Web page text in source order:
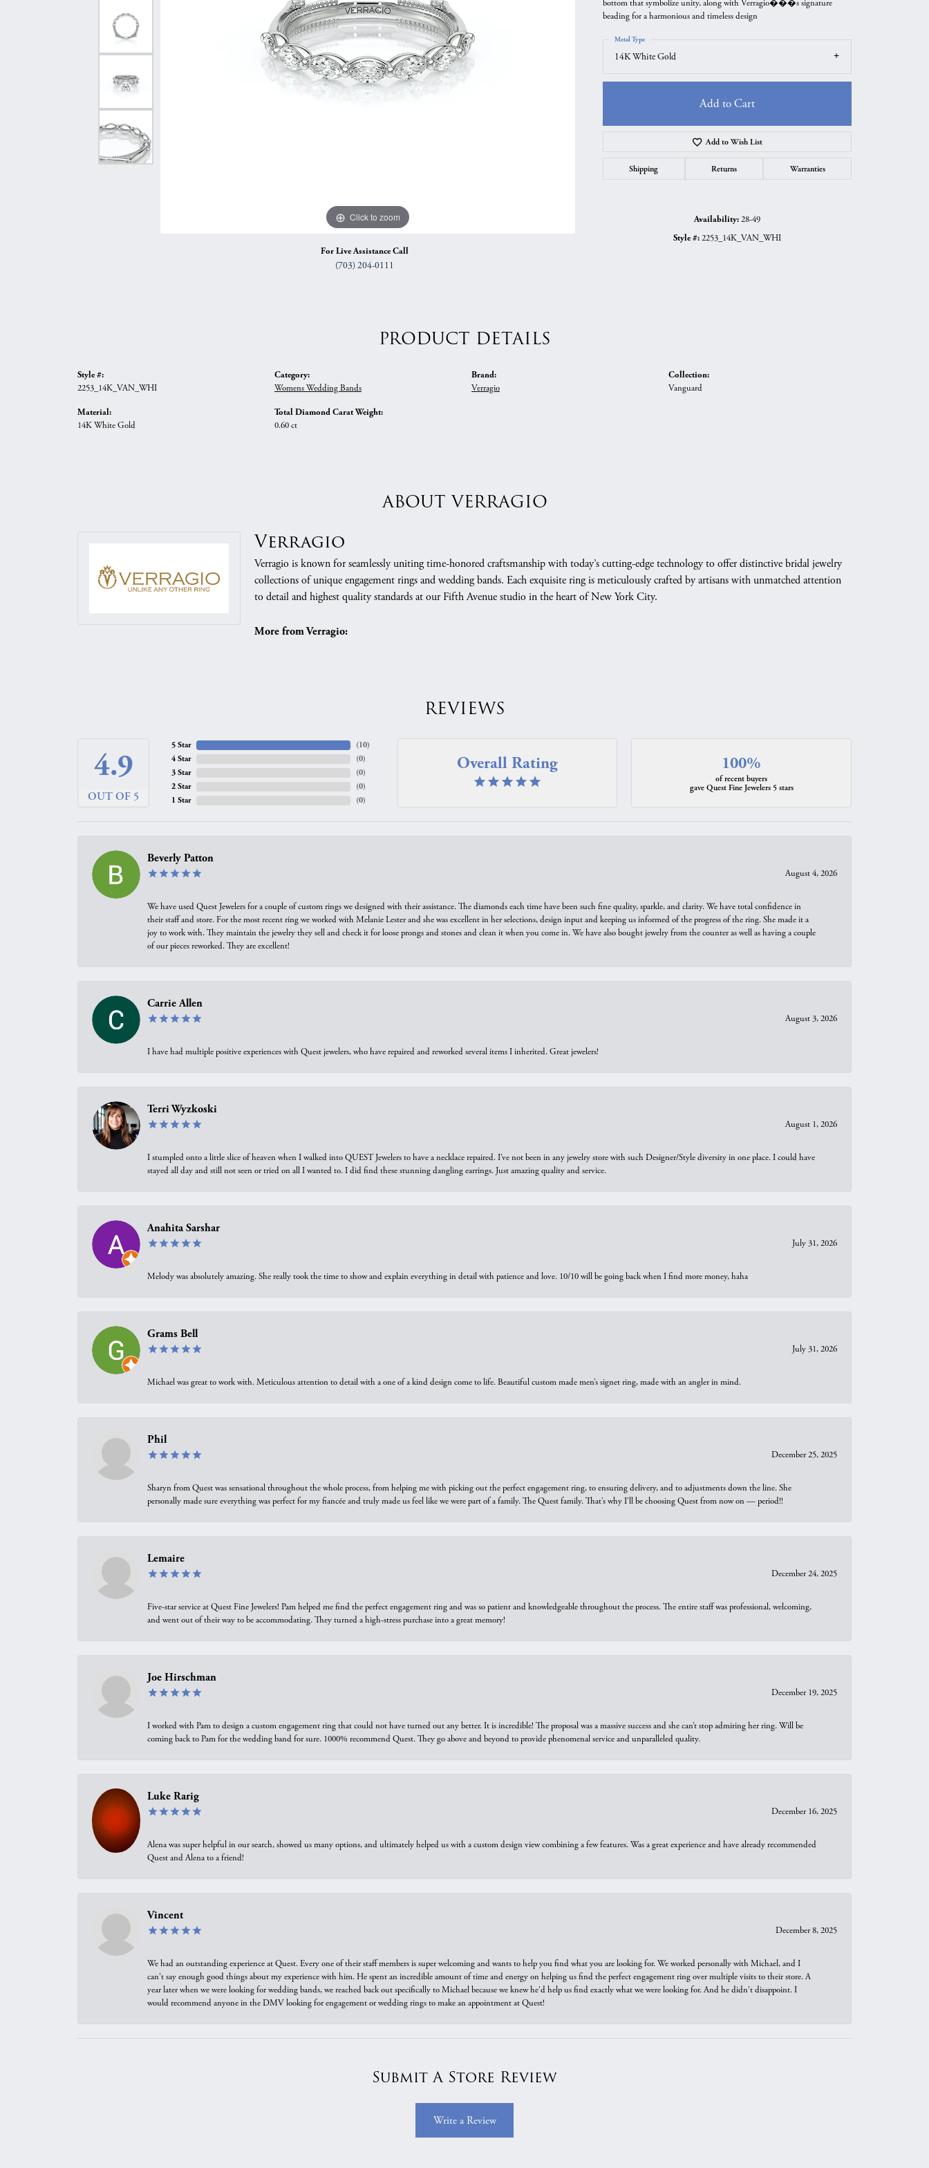
Shop All Styles
Curved Bands
View All Bands
Anniversary Gift Guide
Necklaces & Pendants
Chains
Earrings
Necklaces & Pendants
Bracelets
Uneek
Verragio
Click to zoom
For Live Assistance Call
(703) 204-0111
bottom that symbolize unity, along with Verragio���s signature
beading for a harmonious and timeless design
14K White Gold
Metal Type
Add to Cart
Add to Wish List
Shipping Returns Warranties
Availability:28-49
Style #:2253_14K_VAN_WHI
PRODUCT DETAILS
Style #:
2253_14K_VAN_WHI
Material:
14K White Gold
Category:
Womens Wedding Bands
Total Diamond Carat Weight:
0.60 ct
Brand:
Verragio
Collection:
Vanguard
ABOUT VERRAGIO
Verragio
Verragio is known for seamlessly uniting time-honored craftsmanship with today’s cutting-edge technology to offer distinctive bridal jewelry
collections of unique engagement rings and wedding bands. Each exquisite ring is meticulously crafted by artisans with unmatched attention
to detail and highest quality standards at our Fifth Avenue studio in the heart of New York City.
More from Verragio:
REVIEWS
4.9
OUT OF 5
5 Star
4 Star
3 Star
2 Star
1 Star
(10)
(0)
(0)
(0)
(0)
Overall Rating 100%
of recent buyers
gave Quest Fine Jewelers 5 stars
Beverly Patton
August 4, 2026
We have used Quest Jewelers for a couple of custom rings we designed with their assistance. The diamonds each time have been such fine quality, sparkle, and clarity. We have total confidence in
their staff and store. For the most recent ring we worked with Melanie Lester and she was excellent in her selections, design input and keeping us informed of the progress of the ring. She made it a
joy to work with. They maintain the jewelry they sell and check it for loose prongs and stones and clean it when you come in. We have also bought jewelry from the counter as well as having a couple
of our pieces reworked. They are excellent!
Carrie Allen
August 3, 2026
I have had multiple positive experiences with Quest jewelers, who have repaired and reworked several items I inherited. Great jewelers!
Terri Wyzkoski
August 1, 2026
I stumpled onto a little slice of heaven when I walked into QUEST Jewelers to have a necklace repaired. I’ve not been in any jewelry store with such Designer/Style diversity in one place. I could have
stayed all day and still not seen or tried on all I wanted to. I did find these stunning dangling earrings. Just amazing quality and service.
Anahita Sarshar
July 31, 2026
Melody was absolutely amazing. She really took the time to show and explain everything in detail with patience and love. 10/10 will be going back when I find more money, haha
Grams Bell
July 31, 2026
Michael was great to work with. Meticulous attention to detail with a one of a kind design come to life. Beautiful custom made men’s signet ring, made with an angler in mind.
Phil
December 25, 2025
Sharyn from Quest was sensational throughout the whole process, from helping me with picking out the perfect engagement ring, to ensuring delivery, and to adjustments down the line. She
personally made sure everything was perfect for my fiancée and truly made us feel like we were part of a family. The Quest family. That’s why I’ll be choosing Quest from now on — period!!
Lemaire
December 24, 2025
Five-star service at Quest Fine Jewelers! Pam helped me find the perfect engagement ring and was so patient and knowledgeable throughout the process. The entire staff was professional, welcoming,
and went out of their way to be accommodating. They turned a high-stress purchase into a great memory!
Joe Hirschman
December 19, 2025
I worked with Pam to design a custom engagement ring that could not have turned out any better. It is incredible! The proposal was a massive success and she can’t stop admiring her ring. Will be
coming back to Pam for the wedding band for sure. 1000% recommend Quest. They go above and beyond to provide phenomenal service and unparalleled quality.
Luke Rarig
December 16, 2025
Alena was super helpful in our search, showed us many options, and ultimately helped us with a custom design view combining a few features. Was a great experience and have already recommended
Quest and Alena to a friend!
Vincent
December 8, 2025
We had an outstanding experience at Quest. Every one of their staff members is super welcoming and wants to help you find what you are looking for. We worked personally with Michael, and I
can't say enough good things about my experience with him. He spent an incredible amount of time and energy on helping us find the perfect engagement ring over multiple visits to their store. A
year later when we were looking for wedding bands, we reached back out specifically to Michael because we knew he'd help us find exactly what we were looking for. And he didn't disappoint. I
would recommend anyone in the DMV looking for engagement or wedding rings to make an appointment at Quest!
Submit A Store Review
Write a Review